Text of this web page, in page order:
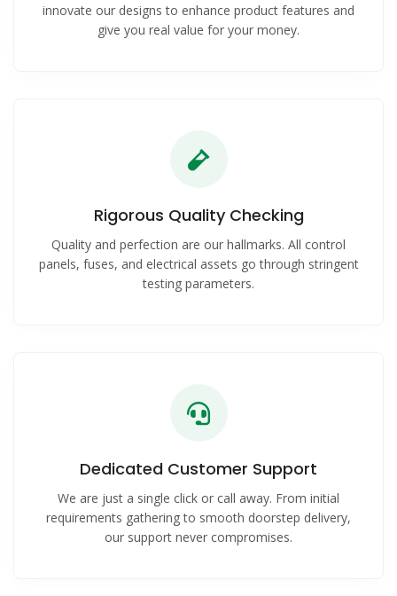
innovate our designs to enhance product features and
give you real value for your money.
Rigorous Quality Checking
Quality and perfection are our hallmarks. All control
panels, fuses, and electrical assets go through stringent
testing parameters.
Dedicated Customer Support
We are just a single click or call away. From initial
requirements gathering to smooth doorstep delivery,
our support never compromises.